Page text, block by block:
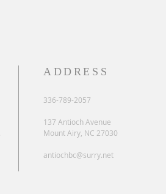
ADDRESS
336-789-2057
137 Antioch Avenue
Mount Airy, NC 27030
antiochbc@surry.net